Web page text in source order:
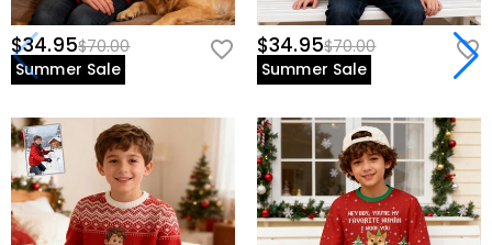
$34.95$70.00
Summer Sale
$34.95$70.00
Summer Sale